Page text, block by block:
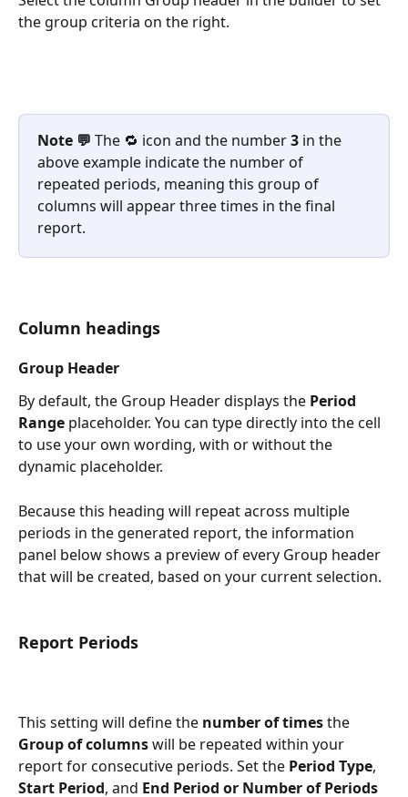
the group criteria on the right.
Note 💬 The 🔁 icon and the number 3 in the
above example indicate the number of
repeated periods, meaning this group of
columns will appear three times in the final
report.
Column headings
Group Header
By default, the Group Header displays the Period
Range placeholder. You can type directly into the cell
to use your own wording, with or without the
dynamic placeholder.
Because this heading will repeat across multiple
periods in the generated report, the information
panel below shows a preview of every Group header
that will be created, based on your current selection.
Report Periods
This setting will define the number of times the
Group of columns will be repeated within your
report for consecutive periods. Set the Period Type,
Start Period, and End Period or Numberof Periods